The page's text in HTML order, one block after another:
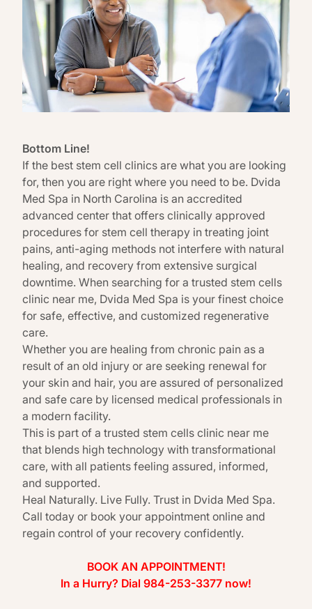
Bottom Line!
If the best stem cell clinics are what you are looking
for, then you are right where you need to be. Dvida
Med Spa in North Carolina is an accredited
advanced center that offers clinically approved
procedures for stem cell therapy in treating joint
pains, anti-aging methods not interfere with natural
healing, and recovery from extensive surgical
downtime. When searching for a trusted stem cells
clinic near me, Dvida Med Spa is your finest choice
for safe, effective, and customized regenerative
care.
Whether you are healing from chronic pain as a
result of an old injury or are seeking renewal for
your skin and hair, you are assured of personalized
and safe care by licensed medical professionals in
a modern facility.
This is part of a trusted stem cells clinic near me
that blends high technology with transformational
care, with all patients feeling assured, informed,
and supported.
Heal Naturally. Live Fully. Trust in Dvida Med Spa.
Call today or book your appointment online and
regain control of your recovery confidently.
BOOK AN APPOINTMENT!
In a Hurry? Dial 984-253-3377 now!